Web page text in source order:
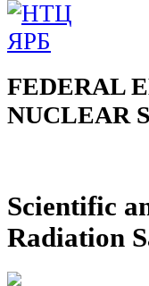
FEDERAL
NUCLEAR
Scientific
Radiation